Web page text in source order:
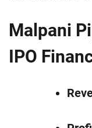
Malpani
IPO